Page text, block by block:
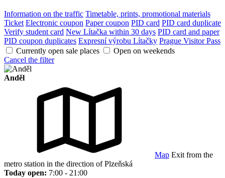
Information on the traffic Timetable, prints, promotional materials
Ticket Electronic coupon Paper coupon PID card PID card duplicate
Verify student card New Lítačka within 30 days PID card and paper
PID coupon duplicates Expresní výrobu Lítačky Prague Visitor Pass
Currently open sale places
Open on weekends
Cancel the filter
Anděl
Map Exit from the
metro station in the direction of Plzeňská
Today open: 7:00 - 21:00